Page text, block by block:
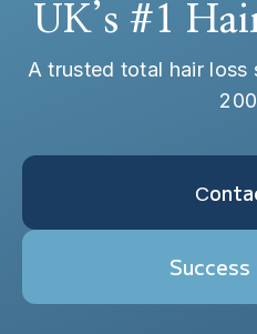
UK’s #1
A trusted total hair